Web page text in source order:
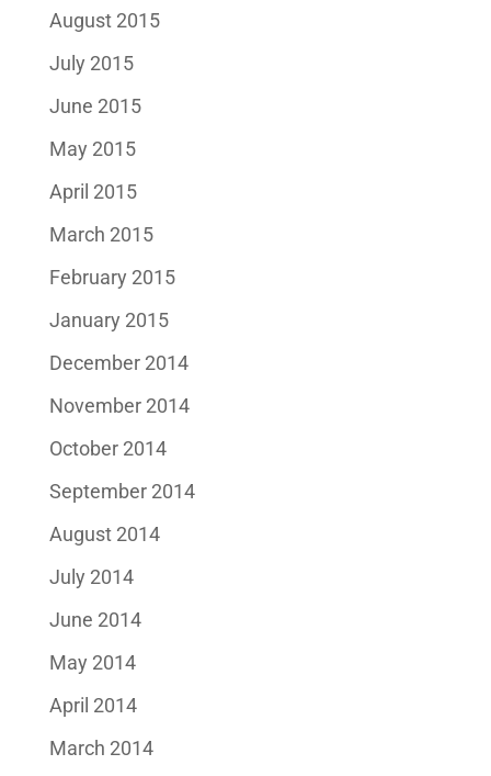
August 2015
July 2015
June 2015
May 2015
April 2015
March 2015
February 2015
January 2015
December 2014
November 2014
October 2014
September 2014
August 2014
July 2014
June 2014
May 2014
April 2014
March 2014